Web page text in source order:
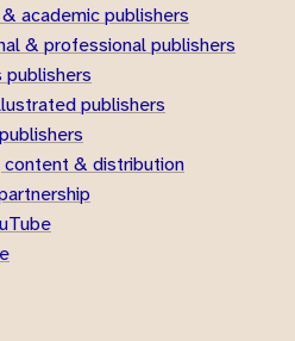
academic publishers
& professional publishers
publishers
publishers
content & distribution